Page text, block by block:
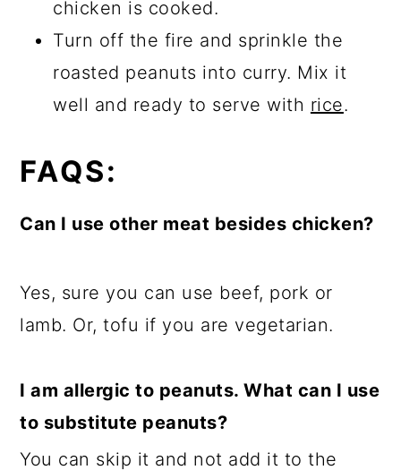
chicken is cooked.
Turn off the fire and sprinkle the
roasted peanuts into curry. Mix it
well and ready to serve with rice.
FAQS:
Can I use other meat besides chicken?
Yes, sure you can use beef, pork or
lamb. Or, tofu if you are vegetarian.
I am allergic to peanuts. What can I use
to substitute peanuts?
You can skip it and not add it to the